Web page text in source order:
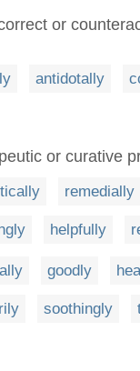
or
antidotally
or curative
remedially
helpfully
goodly
soothingly